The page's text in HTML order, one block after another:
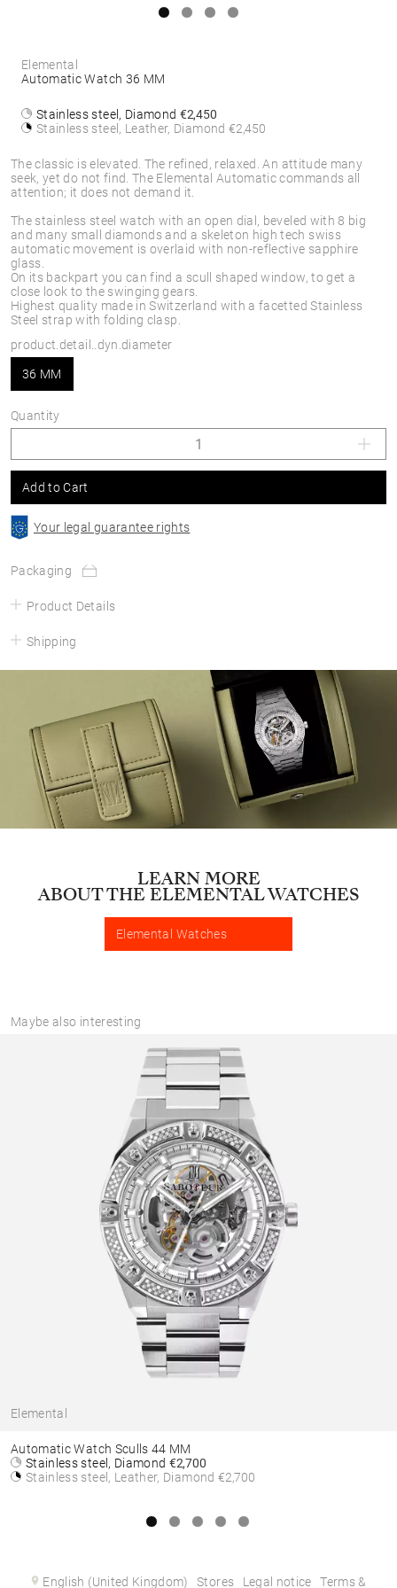
The classic is elevated. The refined, relaxed. An attitude many
seek, yet do not find. The Elemental Automatic commands all
attention; it does not demand it.
The stainless steel watch with an open dial, beveled with 8 big
and many small diamonds and a skeleton high tech swiss
automatic movement is overlaid with non-reflective sapphire
glass.
On its backpart you can find a scull shaped window, to get a
close look to the swinging gears.
Highest quality made in Switzerland with a facetted Stainless
Steel strap with folding clasp.
Elemental
Automatic Watch 36 MM
Stainless steel, Diamond €2,450
Stainless steel, Leather, Diamond €2,450
product.detail..dyn.diameter
36 MM
Quantity
Add to Cart
Your legal guarantee rights
Packaging
Product Details
Shipping
LEARN MORE
ABOUT THE ELEMENTAL WATCHES
Elemental Watches
Maybe also interesting
Elemental
Automatic Watch Sculls 44 MM
Stainless steel, Diamond €2,700
Stainless steel, Leather, Diamond €2,700
English (United Kingdom) Stores Legal notice Terms &